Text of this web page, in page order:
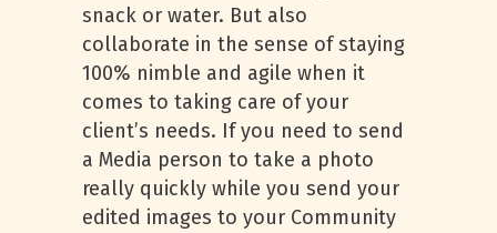
snack or water. But also
collaborate in the sense of staying
100% nimble and agile when it
comes to taking care of your
client’s needs. If you need to send
a Media person to take a photo
really quickly while you send your
edited images to your Community